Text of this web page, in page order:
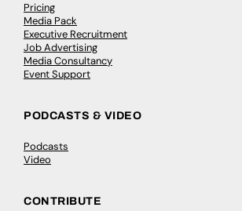
Pricing
Media Pack
Executive Recruitment
Job Advertising
Media Consultancy
Event Support
PODCASTS & VIDEO
Podcasts
Video
CONTRIBUTE